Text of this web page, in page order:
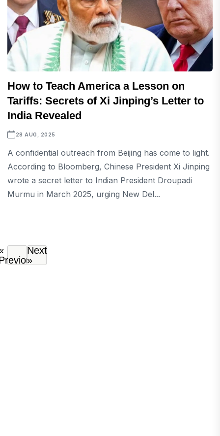
How to Teach America a Lesson on
Tariffs: Secrets of Xi Jinping’s Letter to
India Revealed
28 AUG, 2025
A confidential outreach from Beijing has come to light.
According to Bloomberg, Chinese President Xi Jinping
wrote a secret letter to Indian President Droupadi
Murmu in March 2025, urging New Del...
Next
»